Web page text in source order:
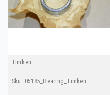
Timken
Sku: 05185_Bearing_Timken